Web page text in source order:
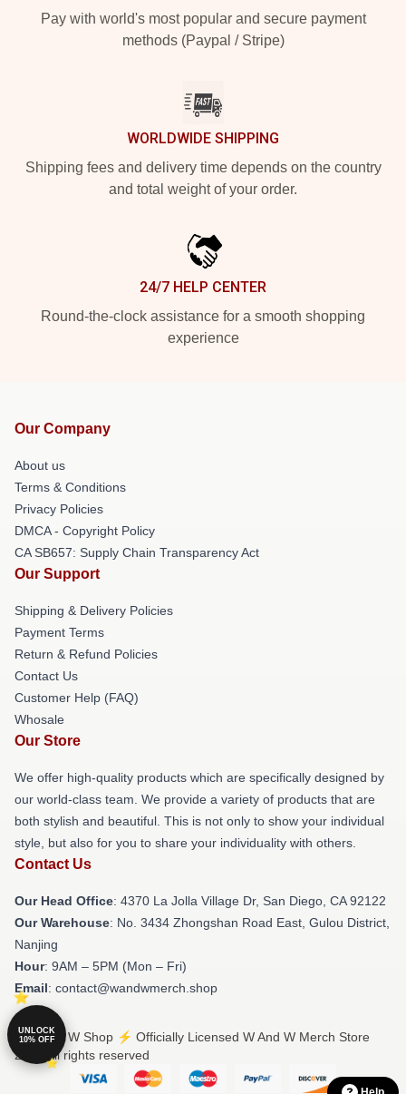
Pay with world's most popular and secure payment
methods (Paypal / Stripe)
WORLDWIDE SHIPPING
Shipping fees and delivery time depends on the country
and total weight of your order.
24/7 HELP CENTER
Round-the-clock assistance for a smooth shopping
experience
Our Company
About us
Terms & Conditions
Privacy Policies
DMCA - Copyright Policy
CA SB657: Supply Chain Transparency Act
Our Support
Shipping & Delivery Policies
Payment Terms
Return & Refund Policies
Contact Us
Customer Help (FAQ)
Whosale
Our Store
We offer high-quality products which are specifically designed by
our world-class team. We provide a variety of products that are
both stylish and beautiful. This is not only to show your individual
style, but also for you to share your individuality with others.
Contact Us
Our Head Office: 4370 La Jolla Village Dr, San Diego, CA 92122
Our Warehouse: No. 3434 Zhongshan Road East, Gulou District,
Nanjing
Hour: 9AM – 5PM (Mon – Fri)
Email: contact@wandwmerch.shop
© W And W Shop ⚡️ Officially Licensed W And W Merch Store
2026 all rights reserved
UNLOCK
10% OFF